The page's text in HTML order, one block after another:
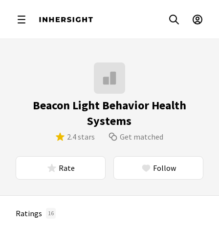
Beacon Light Behavior Health
Systems
2.4 stars Get matched
Rate Follow
Ratings 16